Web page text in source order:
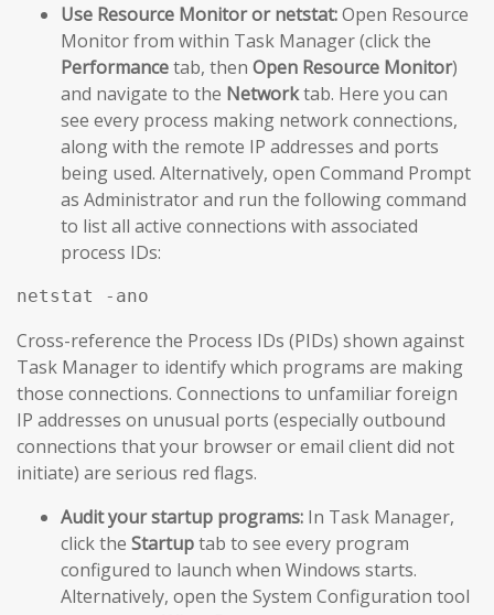
Use Resource Monitor or netstat:Open Resource
Monitor from within Task Manager (click the
Performancetab, then Open Resource Monitor)
and navigate to the Networktab. Here you can
see every process making network connections,
along with the remote IP addresses and ports
being used. Alternatively, open Command Prompt
as Administrator and run the following command
to list all active connections with associated
process IDs:
netstat -ano
Cross-reference the Process IDs (PIDs) shown against
Task Manager to identify which programs are making
those connections. Connections to unfamiliar foreign
IP addresses on unusual ports (especially outbound
connections that your browser or email client did not
initiate) are serious red flags.
Audit your startup programs: In Task Manager,
click the Startuptab to see every program
configured to launch when Windows starts.
Alternatively, open the System Configuration tool